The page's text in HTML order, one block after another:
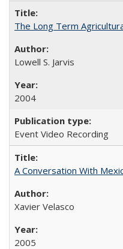
The Long Term
Lowell S. Jarvis
2004
Event Video Recording
A Conversation With
Xavier Velasco
2005